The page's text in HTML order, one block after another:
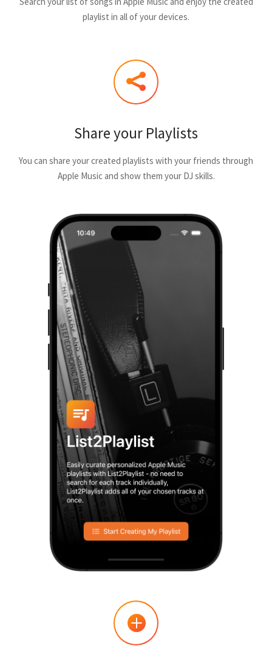
playlist in all of your devices.
Share your Playlists
You can share your created playlists with your friends through
Apple Music and show them your DJ skills.